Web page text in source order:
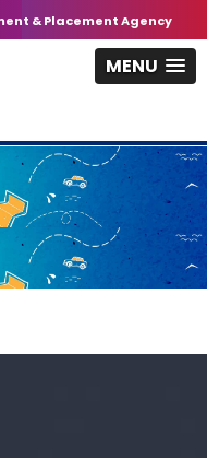
MENU
& Placement Agency